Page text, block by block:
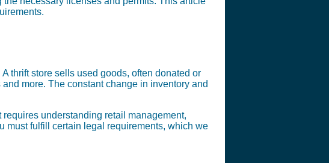
thrift store sells used goods, often donated or
more. The constant change in inventory and
understanding retail management,
must fulfill certain legal requirements, which we